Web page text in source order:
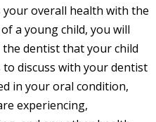
overall health with the
a young child, you will
the dentist that your child
to discuss with your dentist
in your oral condition,
experiencing,